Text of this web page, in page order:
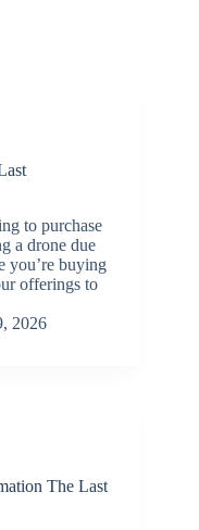
to purchase
a drone due
you’re buying
offerings to
2026
The Last